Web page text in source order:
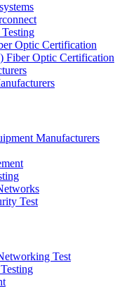
Optic Certification
Fiber Optic Certification
Manufacturers
Test
Test